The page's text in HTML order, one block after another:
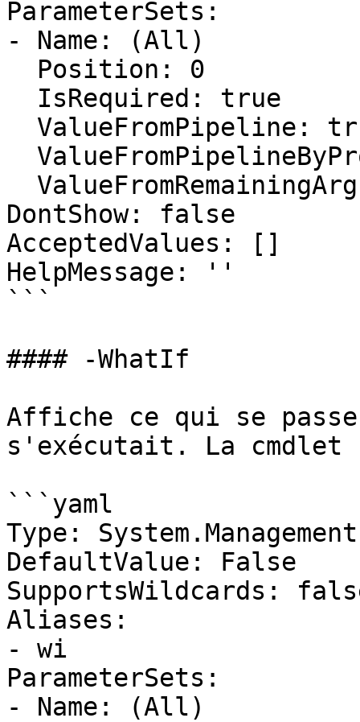
ParameterSets:
- Name: (All)
DontShow: false
AcceptedValues: []
HelpMessage: ''
```
#### -WhatIf
Affiche ce qui se
s'exécutait. La cmdlet
```yaml
Type:
DefaultValue: False
SupportsWildcards:
Aliases:
- wi
ParameterSets:
- Name: (All)